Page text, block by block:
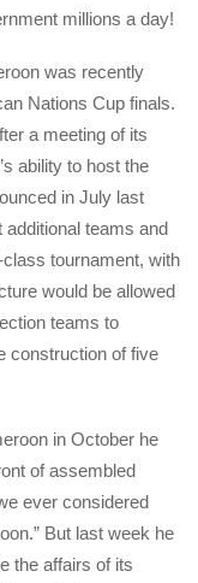
millions a day!
was recently
Nations Cup finals.
a meeting of its
ability to host the
in July last
teams and
tournament, with
would be allowed
teams to
construction of five
in October he
of assembled
ever considered
But last week he
the affairs of its